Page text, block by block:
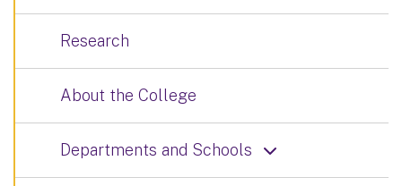
Research
About the College
Departments and Schools